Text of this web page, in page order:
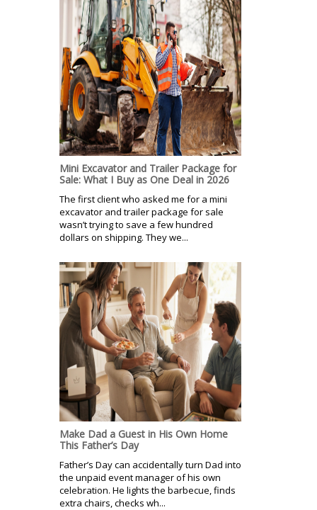
Mini Excavator and Trailer Package for
Sale: What I Buy as One Deal in 2026
The first client who asked me for a mini
excavator and trailer package for sale
wasn’t trying to save a few hundred
dollars on shipping. They we...
Make Dad a Guest in His Own Home
This Father’s Day
Father’s Day can accidentally turn Dad into
the unpaid event manager of his own
celebration. He lights the barbecue, finds
extra chairs, checks wh...